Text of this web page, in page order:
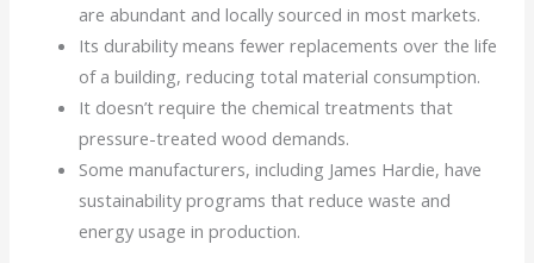
are abundant and locally sourced in most markets.
Its durability means fewer replacements over the life
of a building, reducing total material consumption.
It doesn’t require the chemical treatments that
pressure-treated wood demands.
Some manufacturers, including James Hardie, have
sustainability programs that reduce waste and
energy usage in production.